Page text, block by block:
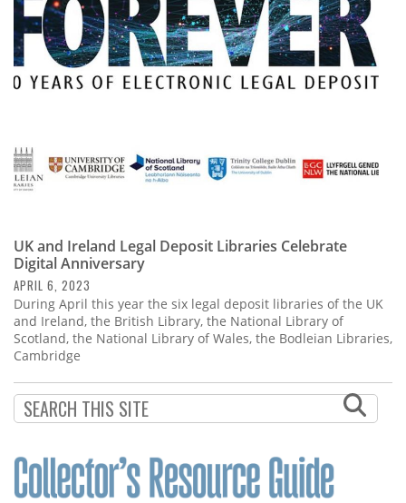
Calendar
UK and Ireland Legal Deposit Libraries Celebrate
Digital Anniversary
APRIL 6, 2023
During April this year the six legal deposit libraries of the UK
and Ireland, the British Library, the National Library of
Scotland, the National Library of Wales, the Bodleian Libraries,
Cambridge